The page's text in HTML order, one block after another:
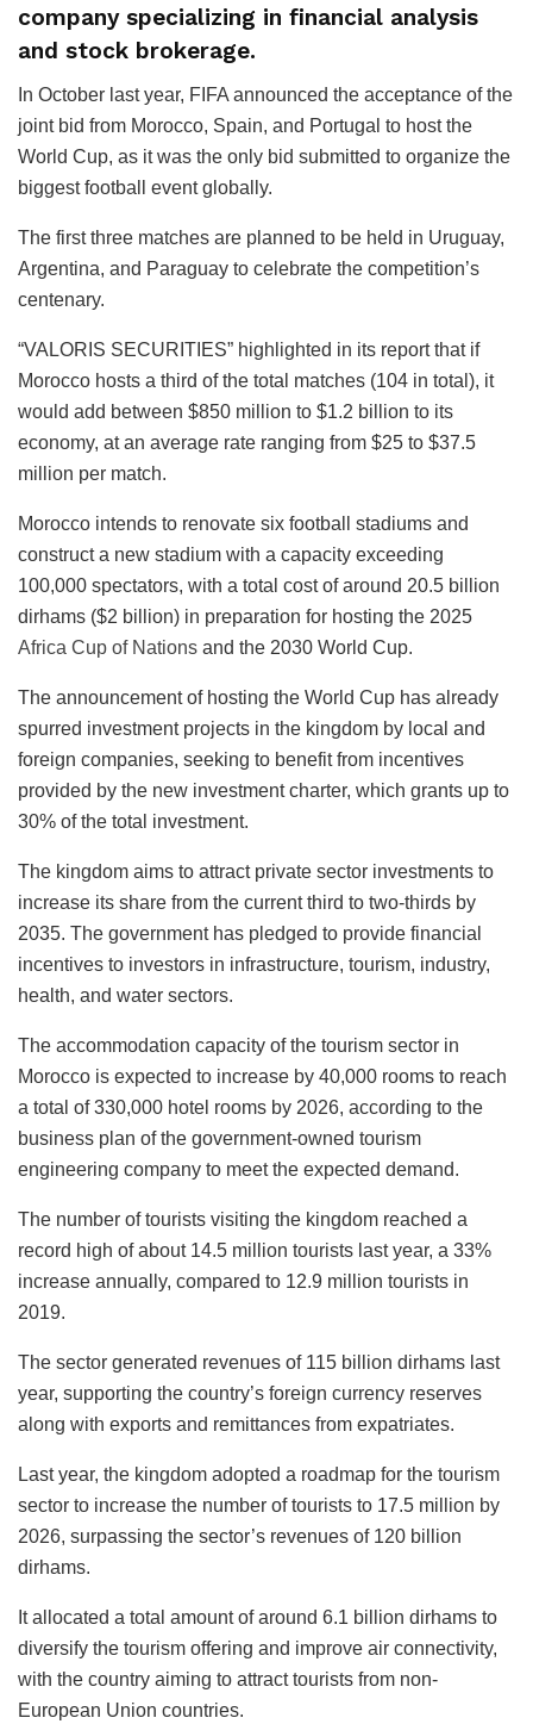
company specializing in financial analysis
and stock brokerage.
In October last year, FIFA announced the acceptance of the
joint bid from Morocco, Spain, and Portugal to host the
World Cup, as it was the only bid submitted to organize the
biggest football event globally.
The first three matches are planned to be held in Uruguay,
Argentina, and Paraguay to celebrate the competition’s
centenary.
“VALORIS SECURITIES” highlighted in its report that if
Morocco hosts a third of the total matches (104 in total), it
would add between $850 million to $1.2 billion to its
economy, at an average rate ranging from $25 to $37.5
million per match.
Morocco intends to renovate six football stadiums and
construct a new stadium with a capacity exceeding
100,000 spectators, with a total cost of around 20.5 billion
dirhams ($2 billion) in preparation for hosting the 2025
Africa Cup of Nations and the 2030 World Cup.
The announcement of hosting the World Cup has already
spurred investment projects in the kingdom by local and
foreign companies, seeking to benefit from incentives
provided by the new investment charter, which grants up to
30% of the total investment.
The kingdom aims to attract private sector investments to
increase its share from the current third to two-thirds by
2035. The government has pledged to provide financial
incentives to investors in infrastructure, tourism, industry,
health, and water sectors.
The accommodation capacity of the tourism sector in
Morocco is expected to increase by 40,000 rooms to reach
a total of 330,000 hotel rooms by 2026, according to the
business plan of the government-owned tourism
engineering company to meet the expected demand.
The number of tourists visiting the kingdom reached a
record high of about 14.5 million tourists last year, a 33%
increase annually, compared to 12.9 million tourists in
2019.
The sector generated revenues of 115 billion dirhams last
year, supporting the country’s foreign currency reserves
along with exports and remittances from expatriates.
Last year, the kingdom adopted a roadmap for the tourism
sector to increase the number of tourists to 17.5 million by
2026, surpassing the sector’s revenues of 120 billion
dirhams.
It allocated a total amount of around 6.1 billion dirhams to
diversify the tourism offering and improve air connectivity,
with the country aiming to attract tourists from non-
European Union countries.